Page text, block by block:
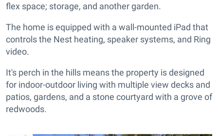
flex space; storage, and another garden.
The home is equipped with a wall-mounted iPad that
controls the Nest heating, speaker systems, and Ring
video.
It's perch in the hills means the property is designed
for indoor-outdoor living with multiple view decks and
patios, gardens, and a stone courtyard with a grove of
redwoods.